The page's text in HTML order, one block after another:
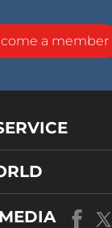
a member